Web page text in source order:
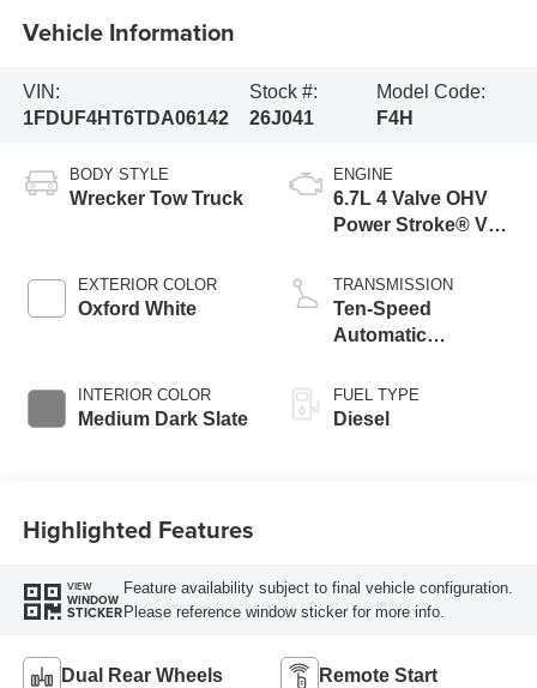
Vehicle Information
VIN:
1FDUF4HT6TDA06142
Stock #:
26J041
Model Code:
F4H
BODY STYLE
Wrecker Tow Truck
EXTERIOR COLOR
Oxford White
INTERIOR COLOR
Medium Dark Slate
ENGINE
6.7L 4 Valve OHV
Power Stroke® V8
Engine with Manual
Push-button
Engine-Exhaust
TRANSMISSION
Ten-Speed
Automatic
Selectable Drive
Modes
FUEL TYPE
Diesel
Highlighted Features
VIEW
WINDOW
STICKER
Feature availability subject to final vehicle configuration.
Please reference window sticker for more info.
Dual Rear Wheels Remote Start